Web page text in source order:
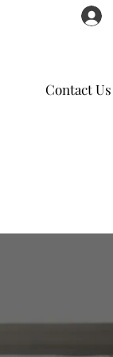
Contact Us